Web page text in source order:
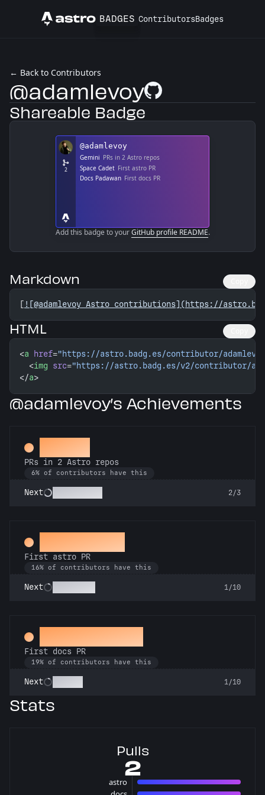
Astro BADGES ContributorsBadges
← Back to Contributors
@adamlevoyGitHub Profile
Shareable Badge
Add this badge to yourGitHub profile README.
Markdown
[ ![@adamlevoy Astro contributions](https://
HTML
<a href="https://astro.badg.es/contributor/
  <
img src="https://astro.badg.es/v2/contributor/
</a>
@adamlevoy’s Achievements
Gemini
PRs in 2 Astro repos
6% of contributors have this
Next 2/3
Space Cadet
First astro PR
16% of contributors have this
Next 1/10
Docs Padawan
First docs PR
19% of contributors have this
Next 1/10
Stats
Pulls
2
astro
1 pulls